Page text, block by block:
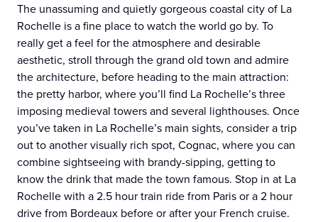
The unassuming and quietly gorgeous coastal city of La
Rochelle is a fine place to watch the world go by. To
really get a feel for the atmosphere and desirable
aesthetic, stroll through the grand old town and admire
the architecture, before heading to the main attraction:
the pretty harbor, where you’ll find La Rochelle’s three
imposing medieval towers and several lighthouses. Once
you’ve taken in La Rochelle’s main sights, consider a trip
out to another visually rich spot, Cognac, where you can
combine sightseeing with brandy-sipping, getting to
know the drink that made the town famous. Stop in at La
Rochelle with a 2.5 hour train ride from Paris or a 2 hour
drive from Bordeaux before or after your French cruise.